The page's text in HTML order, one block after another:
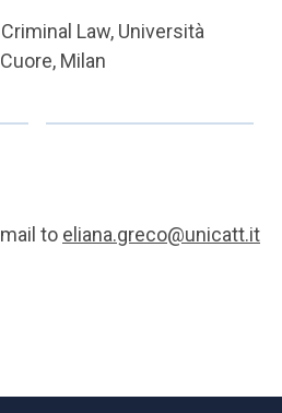
Law, Università
Milan
to eliana.greco@unicatt.it